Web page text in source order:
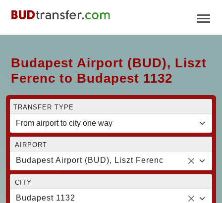
Budapest Airport (BUD), Liszt
Ferenc to Budapest 1132
TRANSFER TYPE
AIRPORT
Budapest Airport (BUD), Liszt Ferenc
CITY
Budapest 1132